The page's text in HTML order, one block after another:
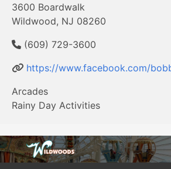
3600 Boardwalk
Wildwood, NJ 08260
(609) 729-3600
https://www.facebook.com/
Arcades
Rainy Day Activities